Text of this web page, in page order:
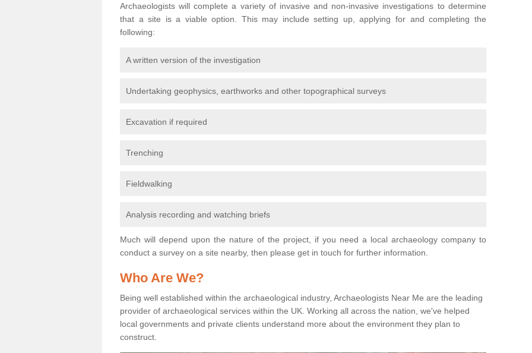
Archaeologists will complete a variety of invasive and non-invasive investigations to determine
that a site is a viable option. This may include setting up, applying for and completing the
following:
A written version of the investigation
Undertaking geophysics, earthworks and other topographical surveys
Excavation if required
Trenching
Fieldwalking
Analysis recording and watching briefs
Much will depend upon the nature of the project, if you need a local archaeology company to
conduct a survey on a site nearby, then please get in touch for further information.
Who Are We?
Being well established within the archaeological industry, Archaeologists Near Me are the leading
provider of archaeological services within the UK. Working all across the nation, we've helped
local governments and private clients understand more about the environment they plan to
construct.